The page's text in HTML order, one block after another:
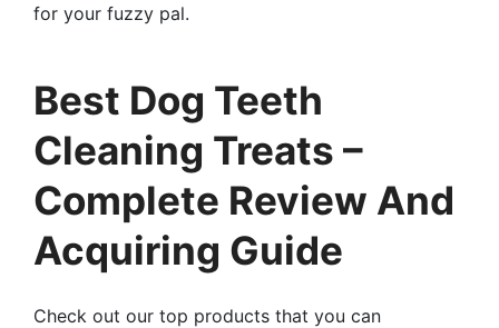
for your fuzzy pal.
Best Dog Teeth
Cleaning Treats –
Complete Review And
Acquiring Guide
Check out our top products that you can